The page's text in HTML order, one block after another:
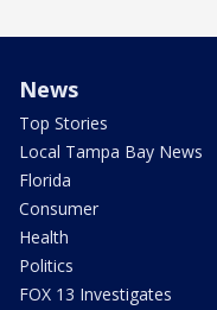
News
Top Stories
Local Tampa Bay News
Florida
Consumer
Health
Politics
FOX 13 Investigates